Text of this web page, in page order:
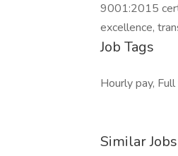
9001:2015
excellence,
Job Tags
Hourly pay,
Similar Jobs